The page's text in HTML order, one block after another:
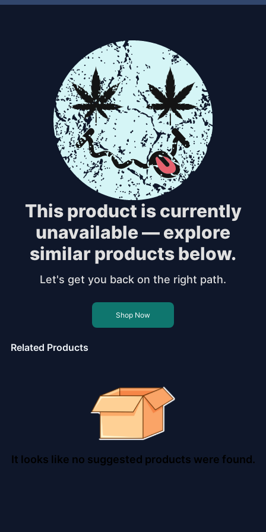
This product is currently
unavailable — explore
similar products below.
Let's get you back on the right path.
Shop Now
Related Products
It looks like no suggested products were found.